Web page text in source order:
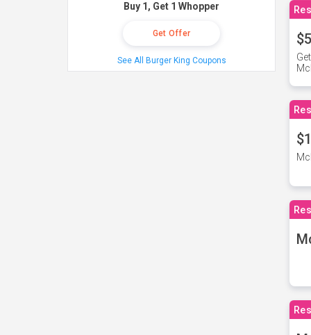
Buy 1, Get 1 Whopper
Get Offer
See All Burger King Coupons